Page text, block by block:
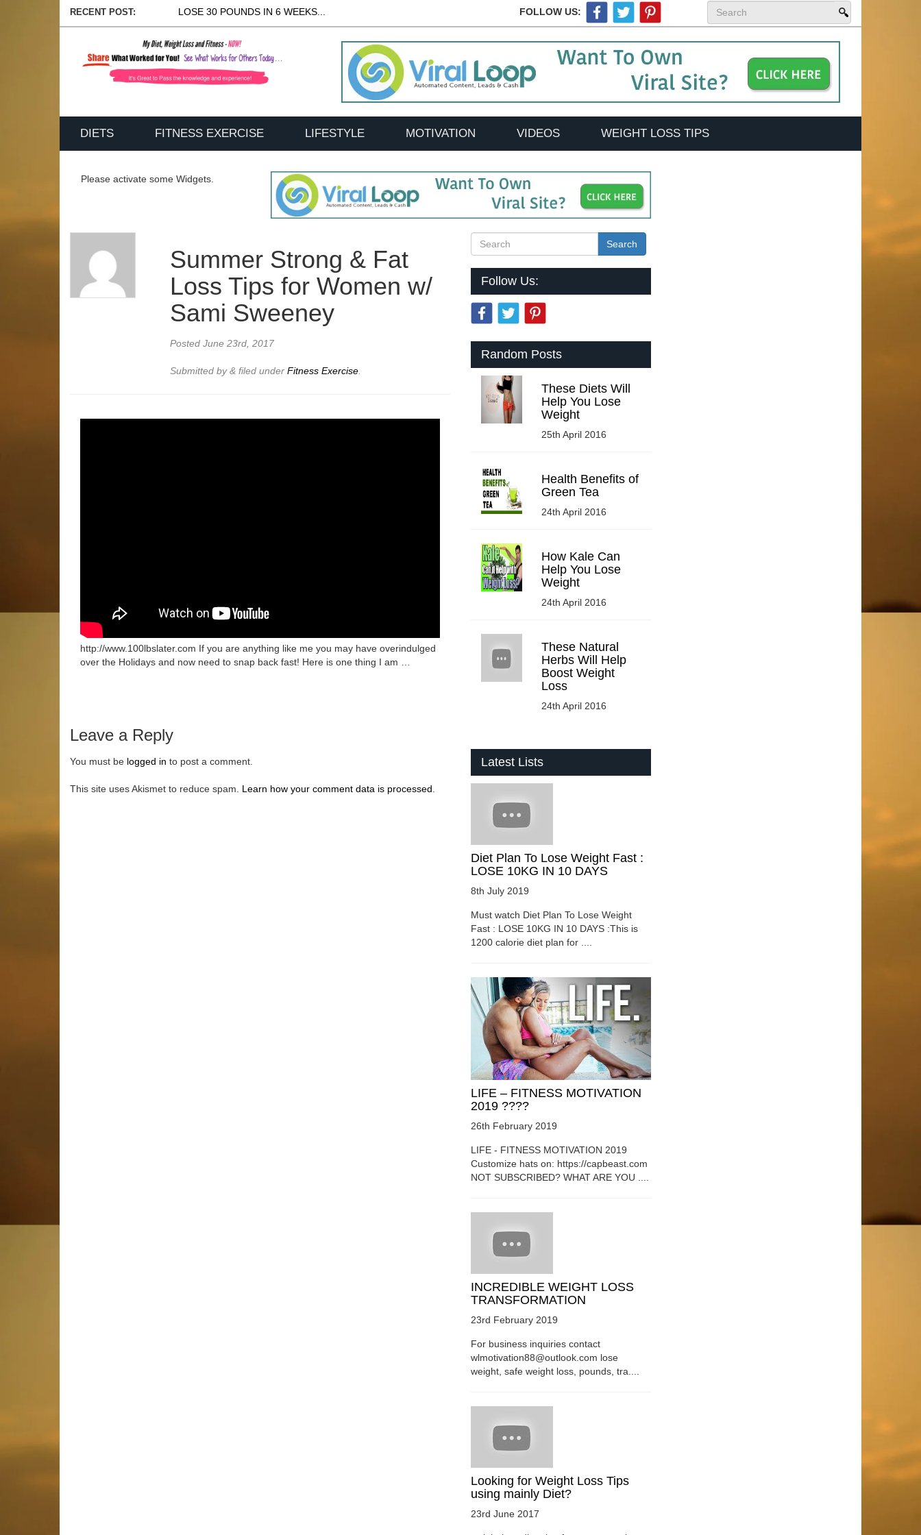
RECENT POST: LOSE 30 POUNDS IN 6 WEEKS... FOLLOW US:
DIETS FITNESS EXERCISE LIFESTYLE MOTIVATION VIDEOS WEIGHT LOSS TIPS
Please activate some Widgets.
Summer Strong & Fat
Loss Tips for Women w/
Sami Sweeney
PostedJune 23rd, 2017
Submitted by& filed underFitness Exercise
http://www.100lbslater.com If you are anything like me you may have overindulged
over the Holidays and now need to snap back fast! Here is one thing I am …
Leave a Reply
You must be logged in to post a comment.
This site uses Akismet to reduce spam. Learn how your comment data is processed
Search
Follow Us:
Random Posts
These Diets Will
Help You Lose
Weight
25th April 2016
Health Benefits of
Green Tea
24th April 2016
How Kale Can
Help You Lose
Weight
24th April 2016
These Natural
Herbs Will Help
Boost Weight
Loss
24th April 2016
Latest Lists
Diet Plan To Lose Weight Fast :
LOSE 10KG IN 10 DAYS
8th July 2019
Must watch Diet Plan To Lose Weight
Fast : LOSE 10KG IN 10 DAYS :This is
1200 calorie diet plan for ....
LIFE – FITNESS MOTIVATION
2019 ????
26th February 2019
LIFE - FITNESS MOTIVATION 2019
Customize hats on: https://capbeast.com
NOT SUBSCRIBED? WHAT ARE YOU ....
INCREDIBLE WEIGHT LOSS
TRANSFORMATION
23rd February 2019
For business inquiries contact
wlmotivation88@outlook.com lose
weight, safe weight loss, pounds, tra....
Looking for Weight Loss Tips
using mainly Diet?
23rd June 2017